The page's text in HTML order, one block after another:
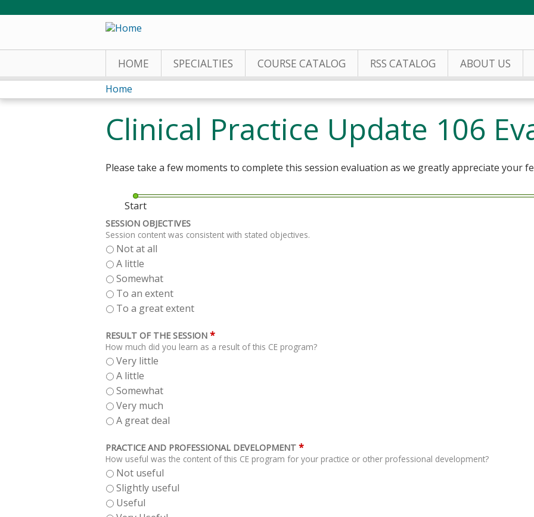
HOME SPECIALTIES COURSE CATALOG RSS CATALOG ABOUT US
You
are
here
Home
Clinical Practice Update 106
Please take a few moments to complete this session evaluation as we greatly appreciate your
Start
SESSION OBJECTIVES
Session content was consistent with stated objectives.
Not at all
A little
Somewhat
To an extent
To a great extent
RESULT OF THE SESSION *
How much did you learn as a result of this CE program?
Very little
A little
Somewhat
Very much
A great deal
PRACTICE AND PROFESSIONAL DEVELOPMENT *
How useful was the content of this CE program for your practice or other professional development?
Not useful
Slightly useful
Useful